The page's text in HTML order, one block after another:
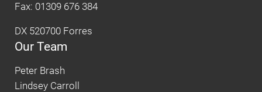
Fax: 01309 676 384
DX 520700 Forres
Our Team
Peter Brash
Lindsey Carroll